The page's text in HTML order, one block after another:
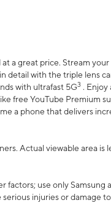
a great price. Stream
detail with the triple lens
with ultrafast 5G3 . Enjoy
free YouTube Premium
a phone that delivers
Actual viewable area is
factors; use only Samsung
injuries or damage